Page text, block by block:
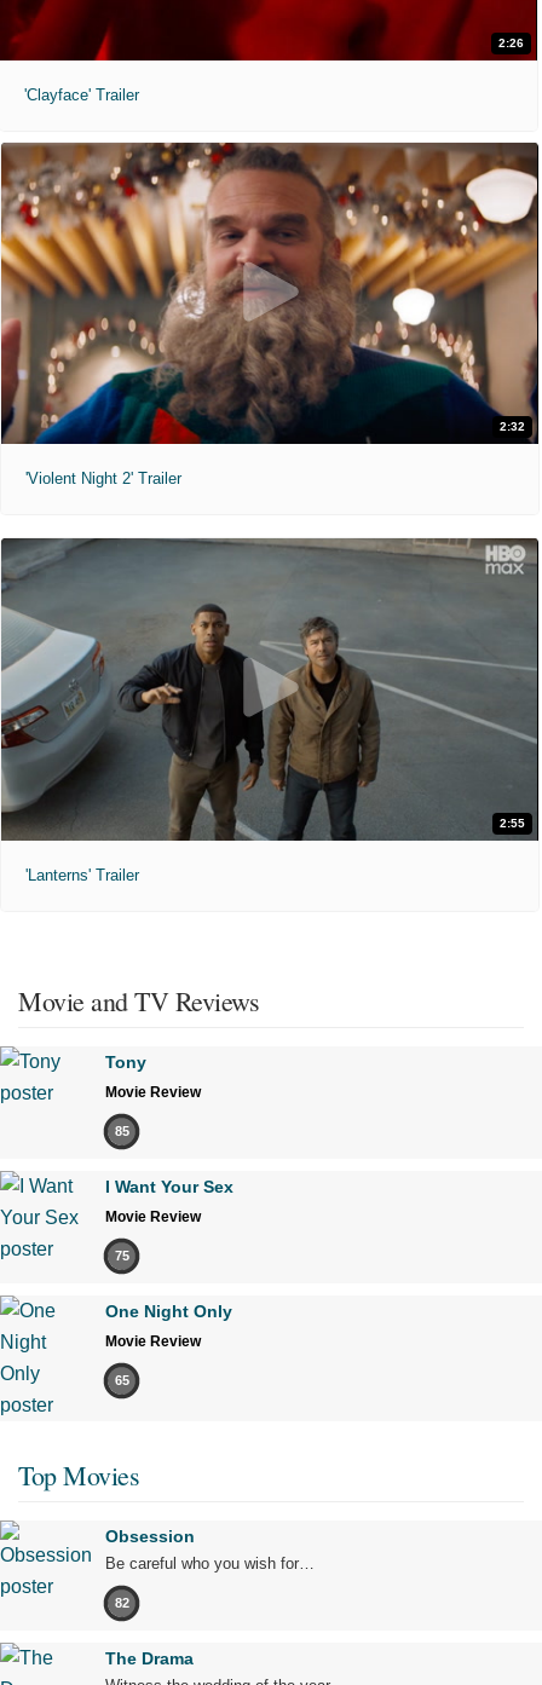
2:26
'Clayface' Trailer
2:32
'Violent Night 2' Trailer
2:55
'Lanterns' Trailer
Movie and TV Reviews
Tony
Movie Review
85
I Want Your Sex
Movie Review
75
One Night Only
Movie Review
65
Top Movies
Obsession
Be careful who you wish for…
82
The Drama